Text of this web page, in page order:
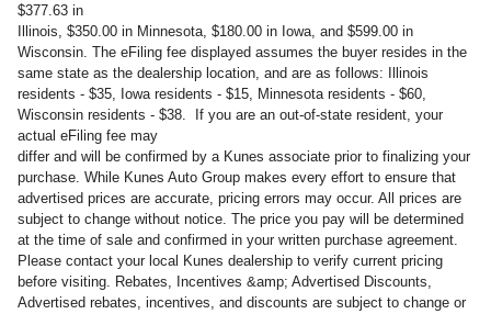
$377.63 in
Illinois, $350.00 in Minnesota, $180.00 in Iowa, and $599.00 in
Wisconsin. The eFiling fee displayed assumes the buyer resides in the
same state as the dealership location, and are as follows: Illinois
residents - $35, Iowa residents - $15, Minnesota residents - $60,
Wisconsin residents - $38. If you are an out-of-state resident, your
actual eFiling fee may
differ and will be confirmed by a Kunes associate prior to finalizing your
purchase. While Kunes Auto Group makes every effort to ensure that
advertised prices are accurate, pricing errors may occur. All prices are
subject to change without notice. The price you pay will be determined
at the time of sale and confirmed in your written purchase agreement.
Please contact your local Kunes dealership to verify current pricing
before visiting. Rebates, Incentives &amp; Advertised Discounts,
Advertised rebates, incentives, and discounts are subject to change or